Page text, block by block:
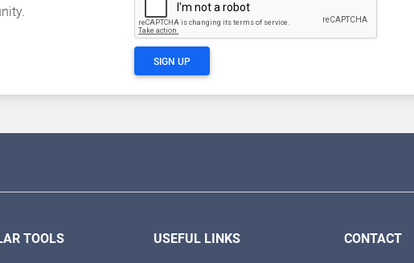
SIGN UP
TOOLS USEFUL LINKS CONTACT